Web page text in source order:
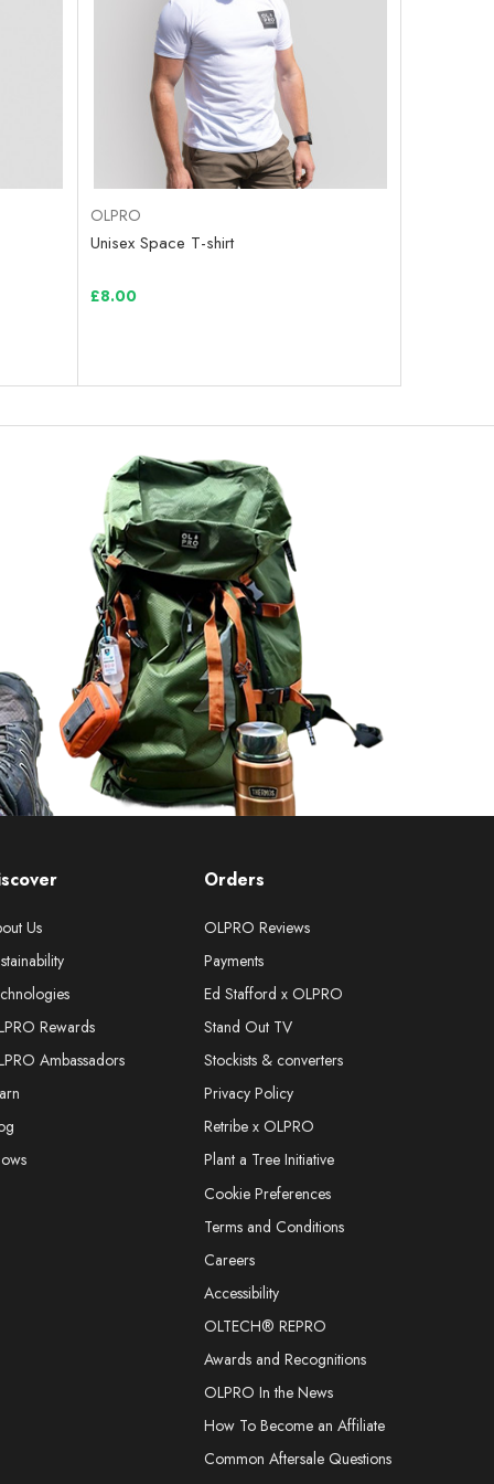
OLPRO
Unisex Space T-shirt
£8.00
Us
Rewards
Ambassadors
Orders
OLPRO Reviews
Payments
Ed Stafford x OLPRO
Stand Out TV
Stockists & converters
Privacy Policy
Retribe x OLPRO
Plant a Tree Initiative
Cookie Preferences
Terms and Conditions
Careers
Accessibility
OLTECH® REPRO
Awards and Recognitions
OLPRO In the News
How To Become an Affiliate
Common Aftersale Questions